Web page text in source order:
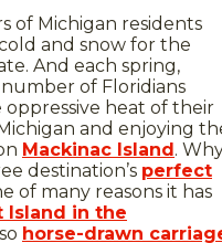
of Michigan residents
and snow for the
And each spring,
of Floridians
oppressive heat of their
and enjoying
Mackinac Island.
destination’s perfect
of many reasons it has
Island in the
horse-drawn